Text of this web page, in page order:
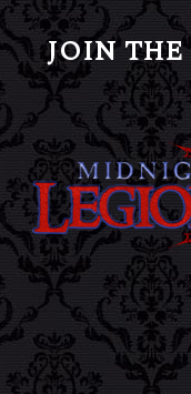
JOIN